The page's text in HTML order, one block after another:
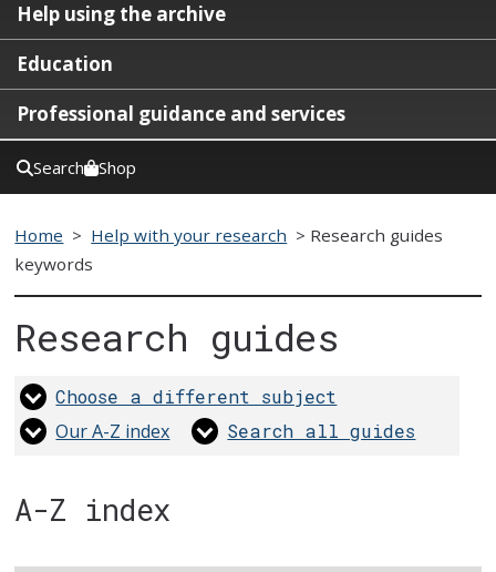
Help using the archive
Education
Professional guidance and services
Search Shop
Home > Help with your research > Research guides
keywords
Research guides
Choose a different subject
Our A-Z index Search all guides
A-Z index